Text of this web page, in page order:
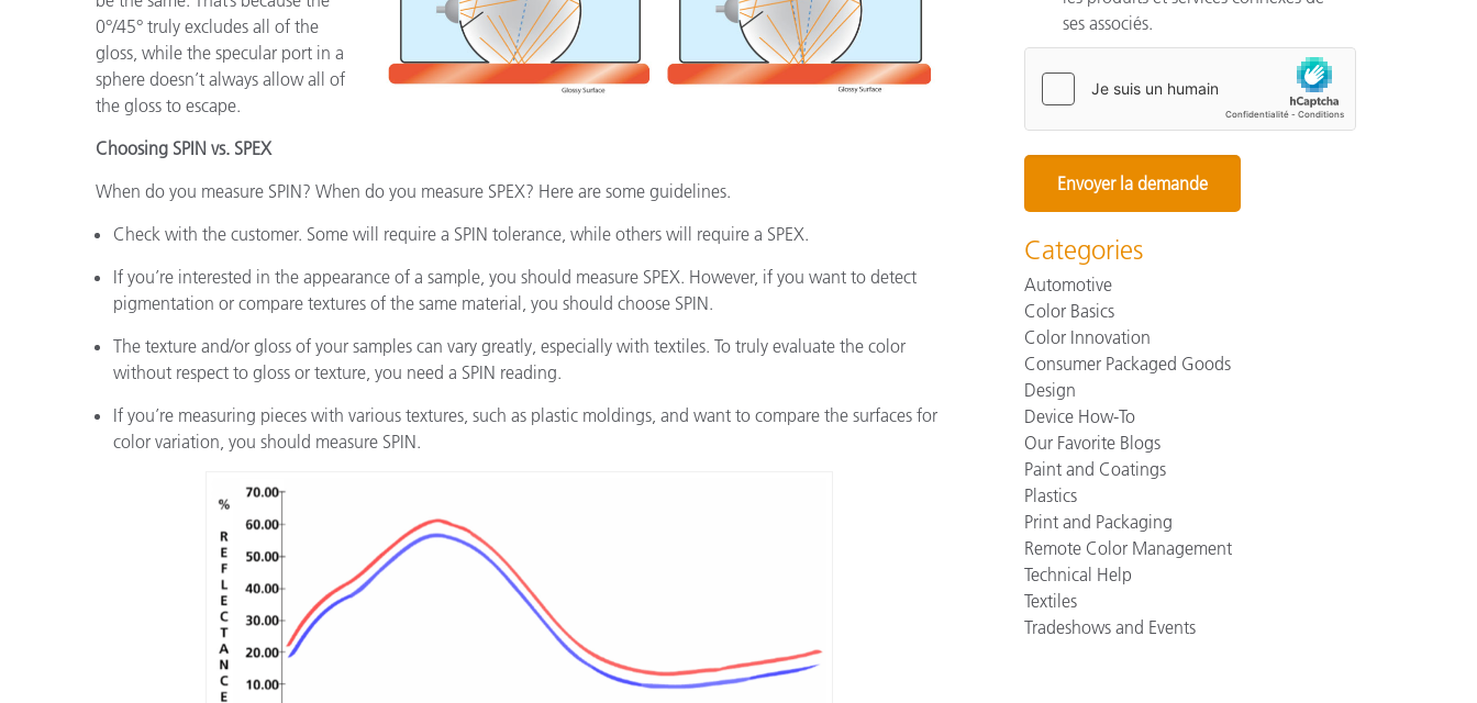
0°/45° truly excludes all of the
gloss, while the specular port in a
sphere doesn’t always allow all of
the gloss to escape.
Choosing SPIN vs. SPEX
When do you measure SPIN? When do you measure SPEX? Here are some guidelines.
Check with the customer. Some will require a SPIN tolerance, while others will require a SPEX.
If you’re interested in the appearance of a sample, you should measure SPEX. However, if you want to detect
pigmentation or compare textures of the same material, you should choose SPIN.
The texture and/or gloss of your samples can vary greatly, especially with textiles. To truly evaluate the color
without respect to gloss or texture, you need a SPIN reading.
If you’re measuring pieces with various textures, such as plastic moldings, and want to compare the surfaces for
color variation, you should measure SPIN.
ses associés.
Categories
Automotive
Color Basics
Color Innovation
Consumer Packaged Goods
Design
Device How-To
Our Favorite Blogs
Paint and Coatings
Plastics
Print and Packaging
Remote Color Management
Technical Help
Textiles
Tradeshows and Events